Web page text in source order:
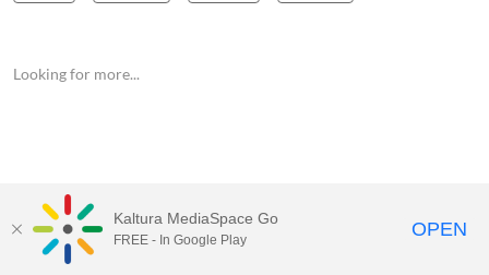
Looking for more...
MediaSpace™ video portalby Kaltura
Kaltura MediaSpace Go
FREE - In Google Play OPEN